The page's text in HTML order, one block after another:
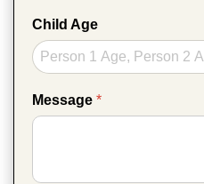
Child Age
Message *